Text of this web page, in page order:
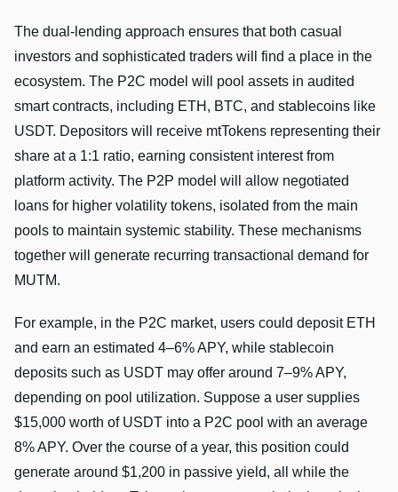
The dual-lending approach ensures that both casual
investors and sophisticated traders will find a place in the
ecosystem. The P2C model will pool assets in audited
smart contracts, including ETH, BTC, and stablecoins like
USDT. Depositors will receive mtTokens representing their
share at a 1:1 ratio, earning consistent interest from
platform activity. The P2P model will allow negotiated
loans for higher volatility tokens, isolated from the main
pools to maintain systemic stability. These mechanisms
together will generate recurring transactional demand for
MUTM.
For example, in the P2C market, users could deposit ETH
and earn an estimated 4–6% APY, while stablecoin
deposits such as USDT may offer around 7–9% APY,
depending on pool utilization. Suppose a user supplies
$15,000 worth of USDT into a P2C pool with an average
8% APY. Over the course of a year, this position could
generate around $1,200 in passive yield, all while the